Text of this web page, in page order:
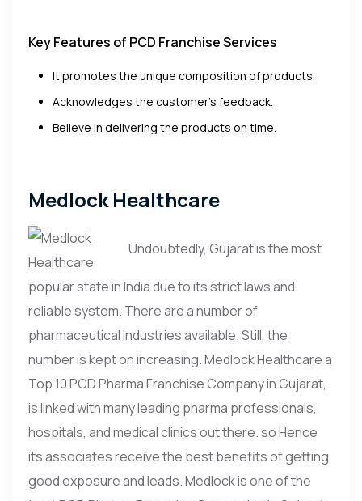
Key Features of PCD Franchise Services
It promotes the unique composition of products.
Acknowledges the customer’s feedback.
Believe in delivering the products on time.
Medlock Healthcare
Undoubtedly, Gujarat is the most
popular state in India due to its strict laws and
reliable system. There are a number of
pharmaceutical industries available. Still, the
number is kept on increasing. Medlock Healthcare a
Top 10 PCD Pharma Franchise Company in Gujarat,
is linked with many leading pharma professionals,
hospitals, and medical clinics out there. so Hence
its associates receive the best benefits of getting
good exposure and leads. Medlock is one of the